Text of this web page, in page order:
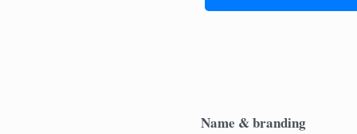
Name & branding